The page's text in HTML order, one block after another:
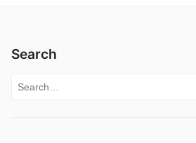
Search
Search for: